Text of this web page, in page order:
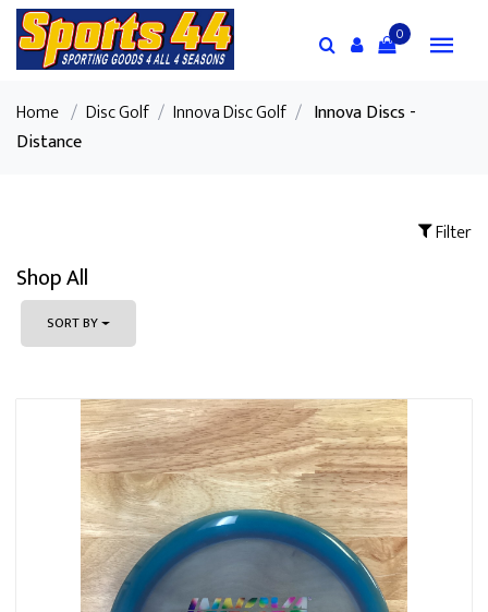
0
Home / Disc Golf / Innova Disc Golf / Innova Discs -
Distance
Filter
Shop All
SORT BY